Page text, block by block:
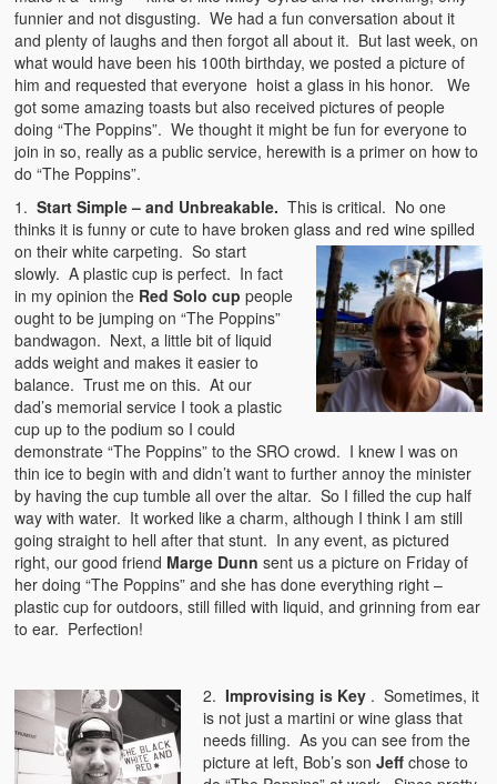
funnier and not disgusting. We had a fun conversation about it
and plenty of laughs and then forgot all about it. But last week, on
what would have been his 100th birthday, we posted a picture of
him and requested that everyone hoist a glass in his honor. We
got some amazing toasts but also received pictures of people
doing “The Poppins”. We thought it might be fun for everyone to
join in so, really as a public service, herewith is a primer on how to
do “The Poppins”.
1.Start Simple – and Unbreakable.This is critical. No one
thinks it is funny or cute to have broken glass and red wine spilled
on their white carpeting. So start
slowly. A plastic cup is perfect. In fact
in my opinion the Red Solo cup people
ought to be jumping on “The Poppins”
bandwagon. Next, a little bit of liquid
adds weight and makes it easier to
balance. Trust me on this. At our
dad’s memorial service I took a plastic
cup up to the podium so I could
demonstrate “The Poppins” to the SRO crowd. I knew I was on
thin ice to begin with and didn’t want to further annoy the minister
by having the cup tumble all over the altar. So I filled the cup half
way with water. It worked like a charm, although I think I am still
going straight to hell after that stunt. In any event, as pictured
right, our good friend Marge Dunn sent us a picture on Friday of
her doing “The Poppins” and she has done everything right –
plastic cup for outdoors, still filled with liquid, and grinning from ear
to ear. Perfection!
2. Improvising is Key . Sometimes, it
is not just a martini or wine glass that
needs filling. As you can see from the
picture at left, Bob’s sonJeff chose to